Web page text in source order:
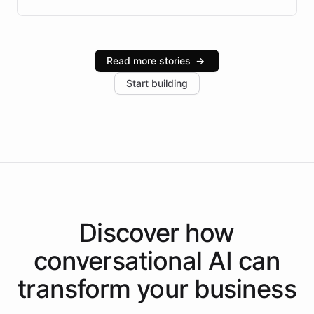
infrastructure, and advanced language models help
industries, with one major retail client reporting a 40%
increase in positive customer feedback. Explore how
the platform-as-a-backend approach positions
Read more stories →
Start building
Discover how
conversational AI can
transform your business